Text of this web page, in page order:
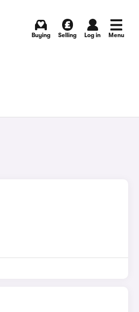
Buying Selling Log in Menu